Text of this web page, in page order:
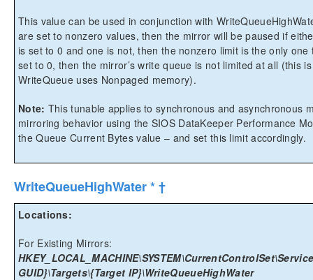
This value can be used in conjunction with
are set to nonzero values, then the mirror will be paused if
is set to 0 and one is not, then the nonzero limit is the only
set to 0, then the mirror’s write queue is not limited at all (this
WriteQueue uses Nonpaged memory).
Note: This tunable applies to synchronous and asynchronous
mirroring behavior using the SIOS DataKeeper Performance
the Queue Current Bytes value – and set this limit accordingly.
WriteQueueHighWater * †
Locations:
For Existing Mirrors:
GUID}\Targets\{Target IP}\WriteQueueHighWater